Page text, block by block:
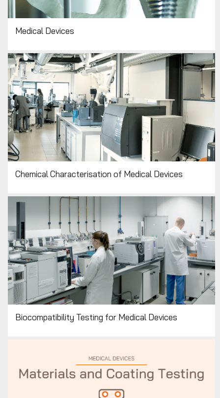
Medical Devices
Chemical Characterisation of Medical Devices
Biocompatibility Testing for Medical Devices